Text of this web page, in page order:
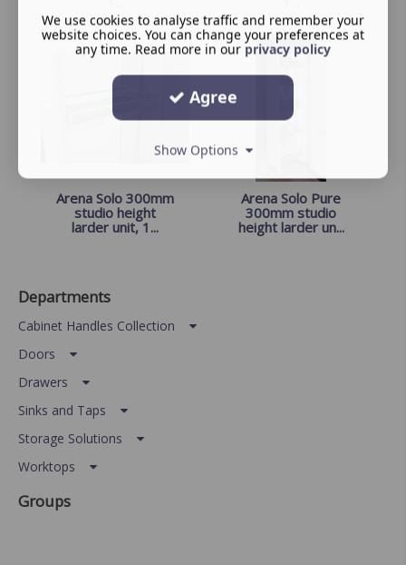
Arena Solo 300mm
studio height
larder unit, 1...
Arena Solo Pure
300mm studio
height larder un...
Departments
Cabinet Handles Collection
Doors
Drawers
Sinks and Taps
Storage Solutions
Worktops
Groups
We use cookies to analyse traffic and remember your
website choices. You can change your preferences at
any time. Read more in our privacy policy
Agree
Show Options